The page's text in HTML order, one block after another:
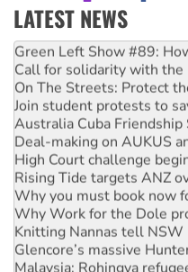
LATEST NEWS
United States: Trump
Green Left Show #89:
Call for solidarity with the
On The Streets: Protect
Join student protests to
Australia Cuba
Deal-making on AUKUS
High Court challenge
Rising Tide targets ANZ
Why you must book now
Why Work for the Dole
Knitting Nannas tell NSW
Glencore’s massive
Malaysia: Rohingya